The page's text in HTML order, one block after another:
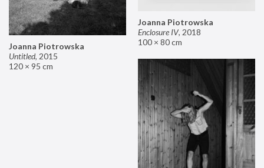
Joanna Piotrowska
Enclosure IV, 2018
100 × 80 cm
Joanna Piotrowska
Untitled, 2015
120 × 95 cm